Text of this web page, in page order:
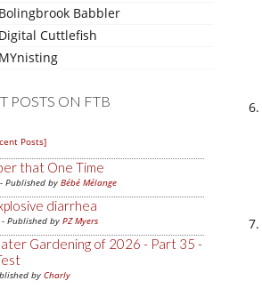
Babbler
Cuttlefish
POSTS ON FTB
Posts]
that One Time
- Published by Bébé Mélange
diarrhea
- Published by PZ Myers
Gardening of 2026 - Part 35 -
by Charly